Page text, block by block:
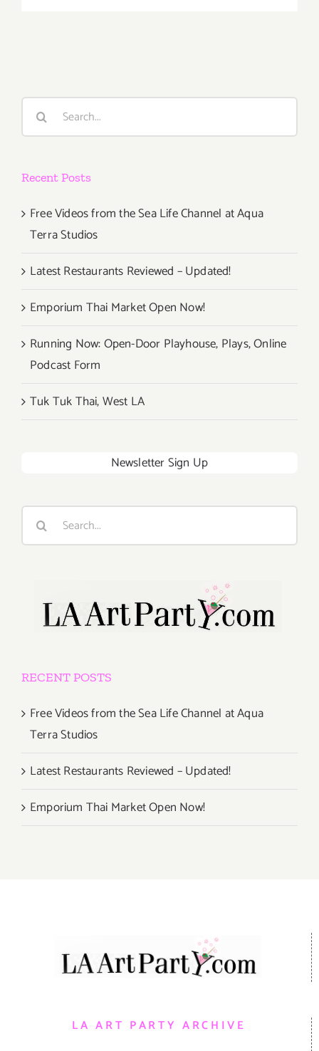
Search
Recent Posts
Free Videos from the Sea Life Channel at Aqua
Terra Studios
Latest Restaurants Reviewed – Updated!
Emporium Thai Market Open Now!
Running Now: Open-Door Playhouse, Plays, Online
Podcast Form
Tuk Tuk Thai, West LA
Newsletter Sign Up
Search
RECENT POSTS
Free Videos from the Sea Life Channel at Aqua
Terra Studios
Latest Restaurants Reviewed – Updated!
Emporium Thai Market Open Now!
LA ART PARTY ARCHIVE